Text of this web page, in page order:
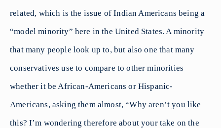
related, which is the issue of Indian Americans being a
“model minority” here in the United States. A minority
that many people look up to, but also one that many
conservatives use to compare to other minorities
whether it be African-Americans or Hispanic-
Americans, asking them almost, “Why aren’t you like
this? I’m wondering therefore about your take on the